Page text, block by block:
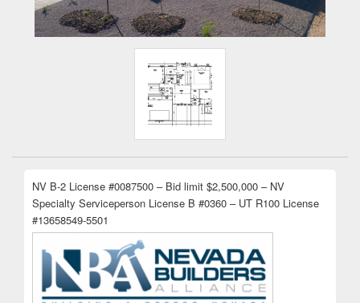
NV B-2 License #0087500 – Bid limit $2,500,000 – NV
Specialty Serviceperson License B #0360 – UT R100 License
#13658549-5501